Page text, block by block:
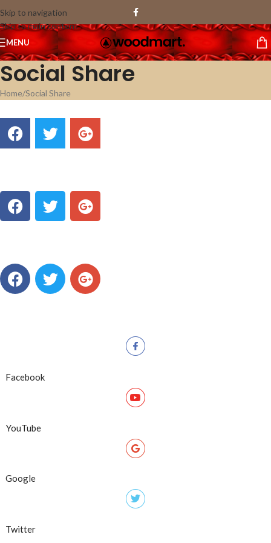
Skip to navigation
Skip to main content
MENU
Social Share
Home Social Share
Facebook
YouTube
Google
Twitter